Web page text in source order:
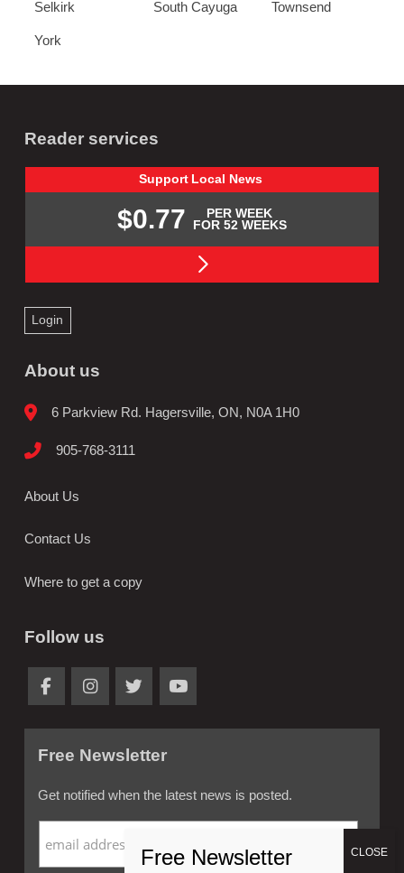
Selkirk South Cayuga Townsend
York
Reader services
Support Local News
$0.77
PER WEEK
FOR 52 WEEKS
Login
About us
6 Parkview Rd. Hagersville, ON, N0A 1H0
905-768-3111
About Us
Contact Us
Where to get a copy
Follow us
Free Newsletter
Get notified when the latest news is posted.